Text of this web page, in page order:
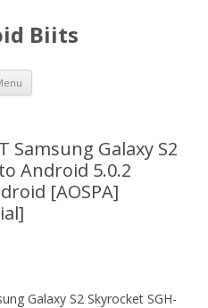
Biits
Skip
content
Samsung Galaxy S2
Android 5.0.2
[AOSPA]
Galaxy S2 Skyrocket SGH-